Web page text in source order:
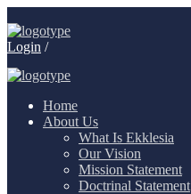
Login /
Home
About Us
What Is Ekklesia
Our Vision
Mission Statement
Doctrinal Statement